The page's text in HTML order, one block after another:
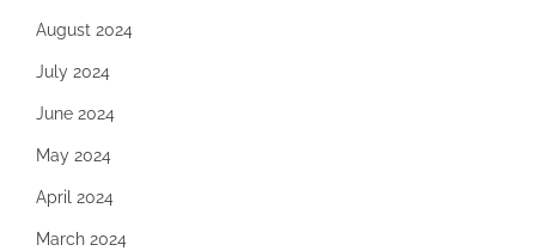
August 2024
July 2024
June 2024
May 2024
April 2024
March 2024